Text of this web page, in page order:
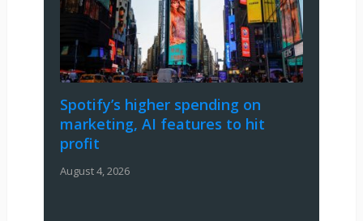
Spotify’s higher spending on
marketing, AI features to hit
profit
August 4, 2026